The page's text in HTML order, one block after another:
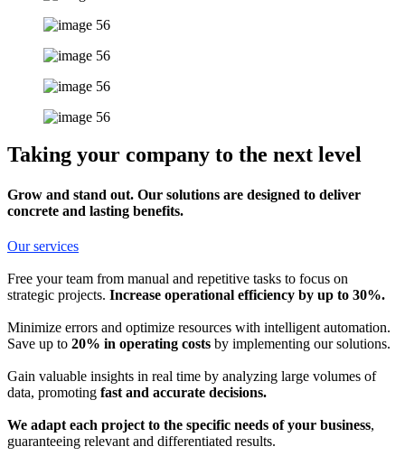
Taking your company to the next level
Grow and stand out. Our solutions are designed to deliver
concrete and lasting benefits.
Our services
Free your team from manual and repetitive tasks to focus on
strategic projects. Increase operational efficiency by up to 30%.
Minimize errors and optimize resources with intelligent automation.
Save up to 20% in operating costs by implementing our solutions.
Gain valuable insights in real time by analyzing large volumes of
data, promoting fast and accurate decisions.
We adapt each project to the specific needs of your business,
guaranteeing relevant and differentiated results.